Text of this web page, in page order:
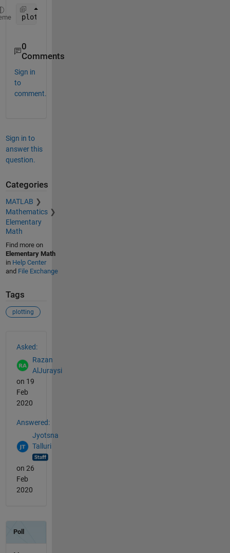
plot(xi,yi,
0
Comments
Sign in
to
comment.
Sign in to
answer this
question.
Categories
MATLAB
Mathematics
Elementary
Math
Find more on
Elementary Math
in Help Center
and File Exchange
Tags
plotting
Asked:
Razan
AlJuraysi
on 19
Feb
2020
Answered:
Jyotsna
Talluri
on 26
Feb
2020